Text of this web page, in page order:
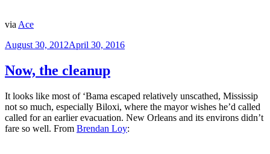
via Ace
Posted
August 30, 2012April 30, 2016
Now, the cleanup
It looks like most of ‘Bama escaped relatively unscathed, Mississip
not so much, especially Biloxi, where the mayor wishes he’d called
called for an earlier evacuation. New Orleans and its environs didn’t
fare so well. From Brendan Loy: